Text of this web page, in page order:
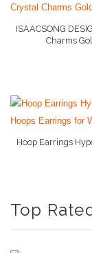
ISAACSONG
Charms
Hoop Earrings
Top